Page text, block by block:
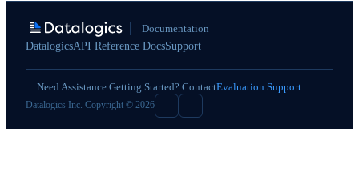
Documentation
DatalogicsAPI Reference DocsSupport
Need Assistance Getting Started? ContactEvaluation Support
Datalogics Inc. Copyright © 2026